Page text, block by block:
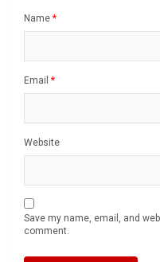
Name *
Email *
Website
Save my name, email, and
comment.